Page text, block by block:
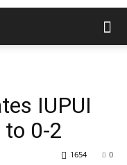
IUPUI
to 0-2
0
1654